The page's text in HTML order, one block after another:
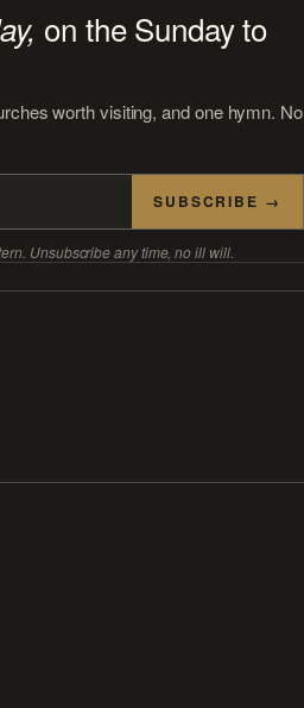
on the Sunday to
worth visiting, and one hymn. No
SUBSCRIBE →
Unsubscribe any time, no ill will.